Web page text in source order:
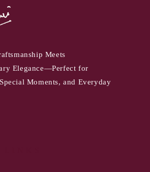
Meets
Elegance—Perfect for
Moments, and Everyday